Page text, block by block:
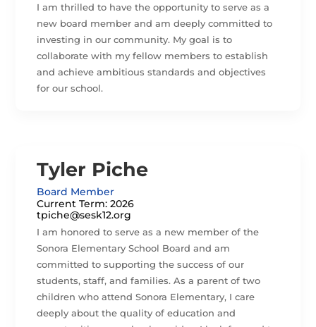
I am thrilled to have the opportunity to serve as a
new board member and am deeply committed to
investing in our community. My goal is to
collaborate with my fellow members to establish
and achieve ambitious standards and objectives
for our school.
Tyler Piche
Board Member
Current Term: 2026
tpiche@sesk12.org
I am honored to serve as a new member of the
Sonora Elementary School Board and am
committed to supporting the success of our
students, staff, and families. As a parent of two
children who attend Sonora Elementary, I care
deeply about the quality of education and